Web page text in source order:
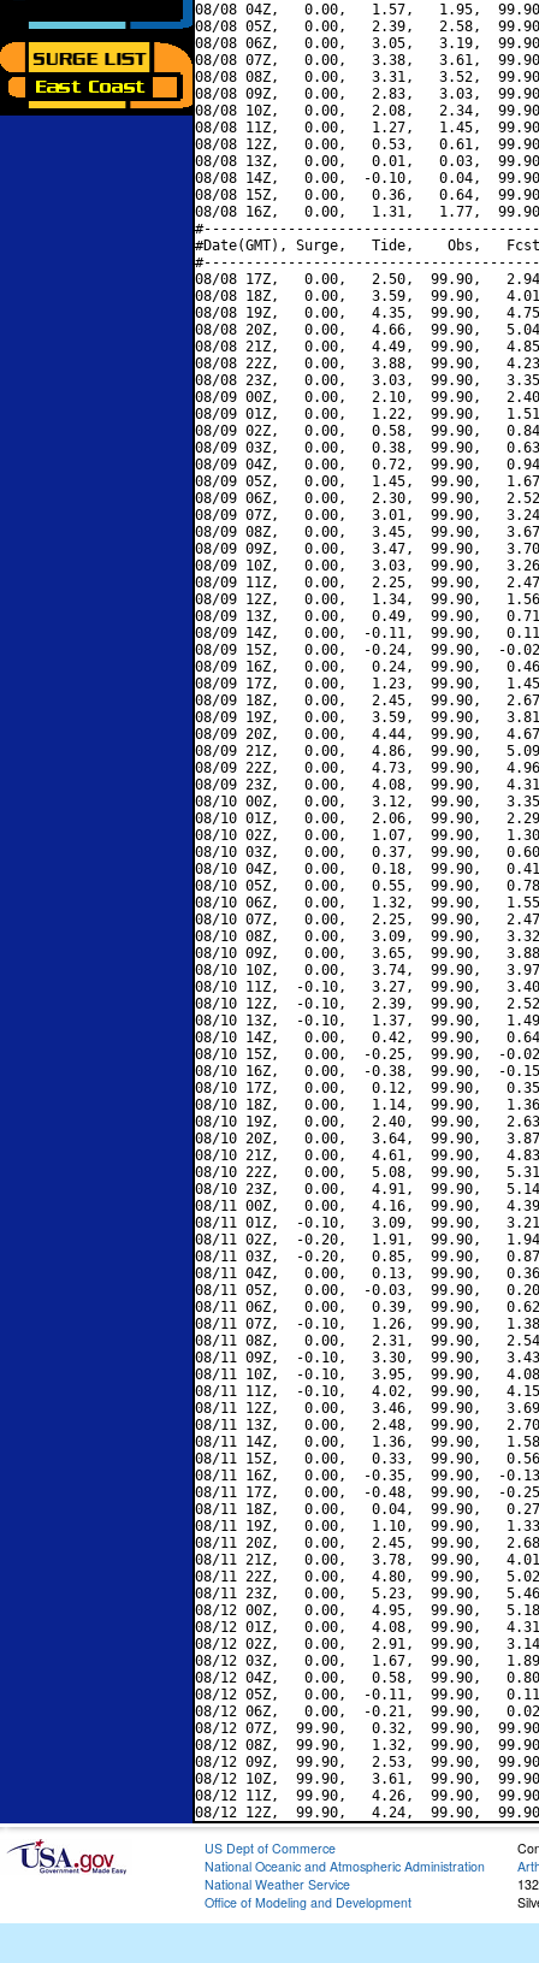
08/08 04Z,   0.00,   1.57,   1.95,
08/08 05Z,   0.00,   2.39,   2.58,
08/08 06Z,   0.00,   3.05,   3.19,
08/08 07Z,   0.00,   3.38,   3.61,
08/08 08Z,   0.00,   3.31,   3.52,
08/08 09Z,   0.00,   2.83,   3.03,
08/08 10Z,   0.00,   2.08,   2.34,
08/08 11Z,   0.00,   1.27,   1.45,
08/08 12Z,   0.00,   0.53,   0.61,
08/08 13Z,   0.00,   0.01,   0.03,
08/08 14Z,   0.00,  -0.10,   0.04,
08/08 15Z,   0.00,   0.36,   0.64,
08/08 16Z,   0.00,   1.31,   1.77,
#Date(GMT), Surge,   Tide,    Obs,   Fcst,
08/08 17Z,   0.00,   2.50,  99.90,
08/08 18Z,   0.00,   3.59,  99.90,
08/08 19Z,   0.00,   4.35,  99.90,
08/08 20Z,   0.00,   4.66,  99.90,
08/08 21Z,   0.00,   4.49,  99.90,
08/08 22Z,   0.00,   3.88,  99.90,
08/08 23Z,   0.00,   3.03,  99.90,
08/09 00Z,   0.00,   2.10,  99.90,
08/09 01Z,   0.00,   1.22,  99.90,
08/09 02Z,   0.00,   0.58,  99.90,
08/09 03Z,   0.00,   0.38,  99.90,
08/09 04Z,   0.00,   0.72,  99.90,
08/09 05Z,   0.00,   1.45,  99.90,
08/09 06Z,   0.00,   2.30,  99.90,
08/09 07Z,   0.00,   3.01,  99.90,
08/09 08Z,   0.00,   3.45,  99.90,
08/09 09Z,   0.00,   3.47,  99.90,
08/09 10Z,   0.00,   3.03,  99.90,
08/09 11Z,   0.00,   2.25,  99.90,
08/09 12Z,   0.00,   1.34,  99.90,
08/09 13Z,   0.00,   0.49,  99.90,
08/09 14Z,   0.00,  -0.11,  99.90,
08/09 15Z,   0.00,  -0.24,  99.90,  -
08/09 16Z,   0.00,   0.24,  99.90,
08/09 17Z,   0.00,   1.23,  99.90,
08/09 18Z,   0.00,   2.45,  99.90,
08/09 19Z,   0.00,   3.59,  99.90,
08/09 20Z,   0.00,   4.44,  99.90,
08/09 21Z,   0.00,   4.86,  99.90,
08/09 22Z,   0.00,   4.73,  99.90,
08/09 23Z,   0.00,   4.08,  99.90,
08/10 00Z,   0.00,   3.12,  99.90,
08/10 01Z,   0.00,   2.06,  99.90,
08/10 02Z,   0.00,   1.07,  99.90,
08/10 03Z,   0.00,   0.37,  99.90,
08/10 04Z,   0.00,   0.18,  99.90,
08/10 05Z,   0.00,   0.55,  99.90,
08/10 06Z,   0.00,   1.32,  99.90,
08/10 07Z,   0.00,   2.25,  99.90,
08/10 08Z,   0.00,   3.09,  99.90,
08/10 09Z,   0.00,   3.65,  99.90,
08/10 10Z,   0.00,   3.74,  99.90,
08/10 11Z,  -0.10,   3.27,  99.90,
08/10 12Z,  -0.10,   2.39,  99.90,
08/10 13Z,  -0.10,   1.37,  99.90,
08/10 14Z,   0.00,   0.42,  99.90,
08/10 15Z,   0.00,  -0.25,  99.90,  -
08/10 16Z,   0.00,  -0.38,  99.90,  -
08/10 17Z,   0.00,   0.12,  99.90,
08/10 18Z,   0.00,   1.14,  99.90,
08/10 19Z,   0.00,   2.40,  99.90,
08/10 20Z,   0.00,   3.64,  99.90,
08/10 21Z,   0.00,   4.61,  99.90,
08/10 22Z,   0.00,   5.08,  99.90,
08/10 23Z,   0.00,   4.91,  99.90,
08/11 00Z,   0.00,   4.16,  99.90,
08/11 01Z,  -0.10,   3.09,  99.90,
08/11 02Z,  -0.20,   1.91,  99.90,
08/11 03Z,  -0.20,   0.85,  99.90,
08/11 04Z,   0.00,   0.13,  99.90,
08/11 05Z,   0.00,  -0.03,  99.90,
08/11 06Z,   0.00,   0.39,  99.90,
08/11 07Z,  -0.10,   1.26,  99.90,
08/11 08Z,   0.00,   2.31,  99.90,
08/11 09Z,  -0.10,   3.30,  99.90,
08/11 10Z,  -0.10,   3.95,  99.90,
08/11 11Z,  -0.10,   4.02,  99.90,
08/11 12Z,   0.00,   3.46,  99.90,
08/11 13Z,   0.00,   2.48,  99.90,
08/11 14Z,   0.00,   1.36,  99.90,
08/11 15Z,   0.00,   0.33,  99.90,
08/11 16Z,   0.00,  -0.35,  99.90,  -
08/11 17Z,   0.00,  -0.48,  99.90,  -
08/11 18Z,   0.00,   0.04,  99.90,
08/11 19Z,   0.00,   1.10,  99.90,
08/11 20Z,   0.00,   2.45,  99.90,
08/11 21Z,   0.00,   3.78,  99.90,
08/11 22Z,   0.00,   4.80,  99.90,
08/11 23Z,   0.00,   5.23,  99.90,
08/12 00Z,   0.00,   4.95,  99.90,
08/12 01Z,   0.00,   4.08,  99.90,
08/12 02Z,   0.00,   2.91,  99.90,
08/12 03Z,   0.00,   1.67,  99.90,
08/12 04Z,   0.00,   0.58,  99.90,
08/12 05Z,   0.00,  -0.11,  99.90,
08/12 06Z,   0.00,  -0.21,  99.90,
08/12 07Z,  99.90,   0.32,  99.90,
08/12 08Z,  99.90,   1.32,  99.90,
08/12 09Z,  99.90,   2.53,  99.90,
08/12 10Z,  99.90,   3.61,  99.90,
08/12 11Z,  99.90,   4.26,  99.90,
US Dept of Commerce
National Oceanic and Atmospheric Administration
National Weather Service
Office of Modeling and Development